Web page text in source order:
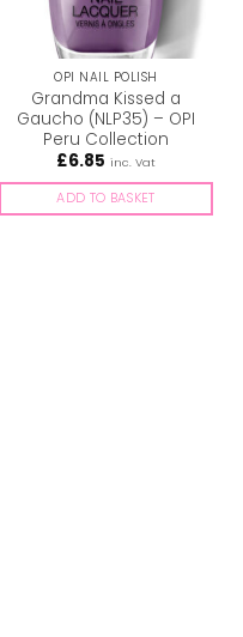
OPI NAIL POLISH
Grandma Kissed a
Gaucho (NLP35) – OPI
Peru Collection
£6.85 inc. Vat
ADD TO BASKET